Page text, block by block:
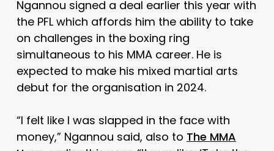
Ngannou signed a deal earlier this year with
the PFL which affords him the ability to take
on challenges in the boxing ring
simultaneous to his MMA career. He is
expected to make his mixed martial arts
debut for the organisation in 2024.
“I felt like I was slapped in the face with
money,” Ngannou said, also to The MMA